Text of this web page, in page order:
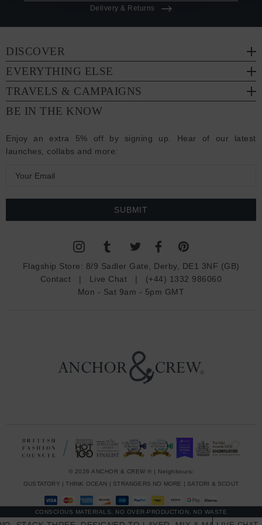
Delivery & Returns
DISCOVER
EVERYTHING ELSE
TRAVELS & CAMPAIGNS
BE IN THE KNOW
Enjoy an extra 5% off by signing up. Hear of our latest
launches, collabs and more:
a
Flagship Store: 8/9 Sadler Gate, Derby, DE1 3NF (GB)
Contact | Live Chat | (+44) 1332 986060
Mon - Sat 9am - 5pm GMT
© 2026 ANCHOR & CREW ® | Neighbours:
GUSTATORY |THINK OCEAN | STRANGERS NO MORE | SATORI & SCOUT
CONSCIOUS MATERIALS, NO OVER-PRODUCTION, NO WASTE